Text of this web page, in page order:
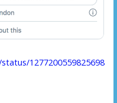
1277200559825698